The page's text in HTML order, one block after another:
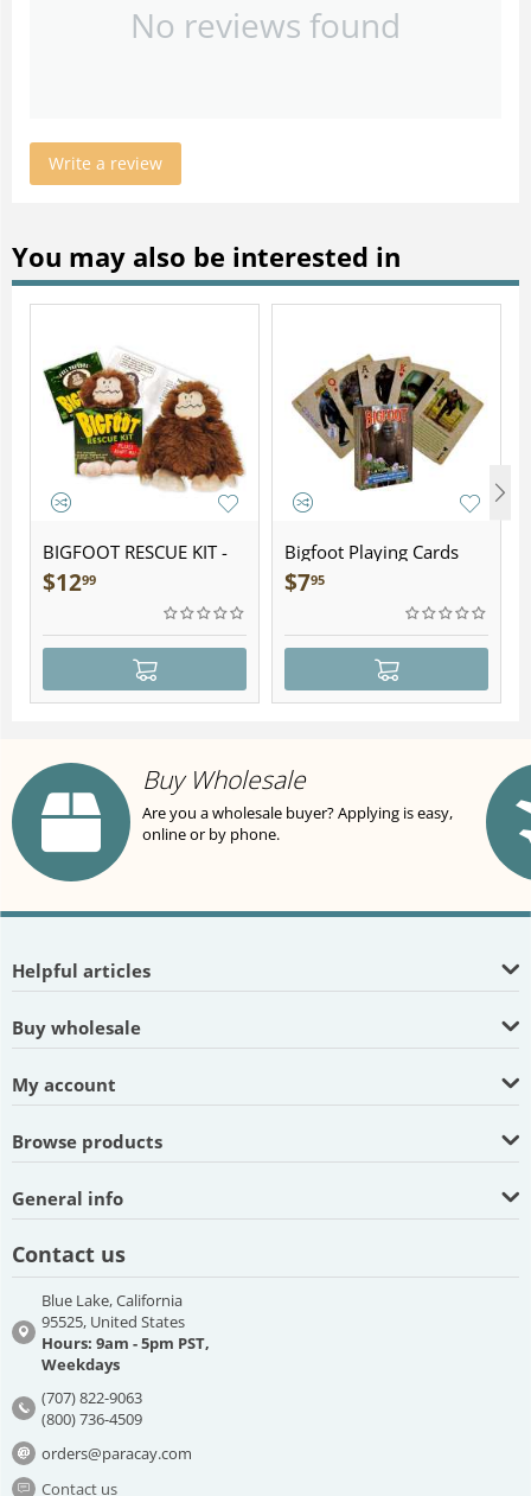
No reviews found
Write a review
You may also be interested in
BIGFOOT RESCUE KIT -
Plush
$1299
Bigfoot Playing Cards
$795
Buy Wholesale
Are you a wholesale buyer? Applying is easy,
online or by phone.
Helpful articles
Buy wholesale
My account
Browse products
General info
Contact us
Blue Lake, California
95525, United States
Hours: 9am - 5pm PST,
Weekdays
(707) 822-9063
(800) 736-4509
orders@paracay.com
Contact us